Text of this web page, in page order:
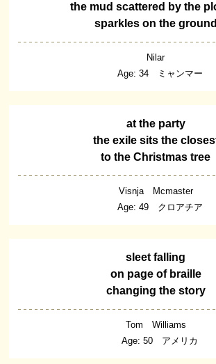
the mud scattered by the
sparkles on the ground
Nilar
Age: 34 ミャンマー
at the party
the exile sits the
to the Christmas tree
Visnja Mcmaster
Age: 49 クロアチア
sleet falling
on page of braille
changing the story
Tom Williams
Age: 50 アメリカ